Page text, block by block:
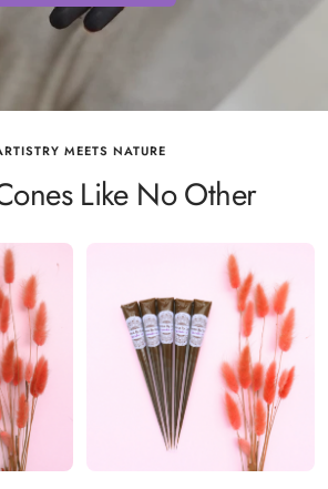
MEETS NATURE
Like No Other